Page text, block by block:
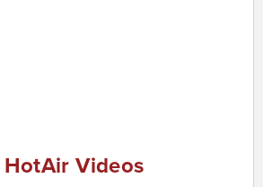
Videos